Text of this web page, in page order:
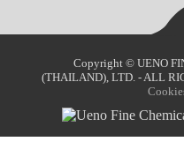
Copyright © UENO
(THAILAND), LTD. -